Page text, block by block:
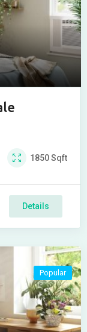
1850Sqft
Details
Popular